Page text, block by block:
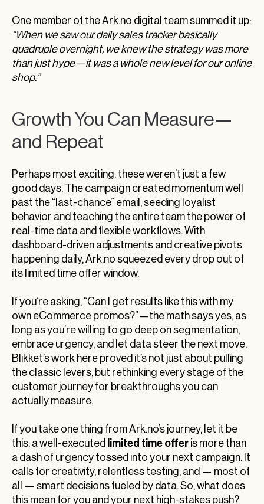
One member of the Ark.no digital team summed it up:
“When we saw our daily sales tracker basically
quadruple overnight, we knew the strategy was more
than just hype—it was a whole new level for our online
shop.”
Growth You Can Measure—
and Repeat
Perhaps most exciting: these weren’t just a few
good days. The campaign created momentum well
past the “last-chance” email, seeding loyalist
behavior and teaching the entire team the power of
real-time data and flexible workflows. With
dashboard-driven adjustments and creative pivots
happening daily, Ark.no squeezed every drop out of
its limited time offer window.
If you’re asking, “Can I get results like this with my
own eCommerce promos?”—the math says yes, as
long as you’re willing to go deep on segmentation,
embrace urgency, and let data steer the next move.
Blikket’s work here proved it’s not just about pulling
the classic levers, but rethinking every stage of the
customer journey for breakthroughs you can
actually measure.
If you take one thing from Ark.no’s journey, let it be
this: a well-executed limited time offer is more than
a dash of urgency tossed into your next campaign. It
calls for creativity, relentless testing, and — most of
all — smart decisions fueled by data. So, what does
this mean for you and your next high-stakes push?